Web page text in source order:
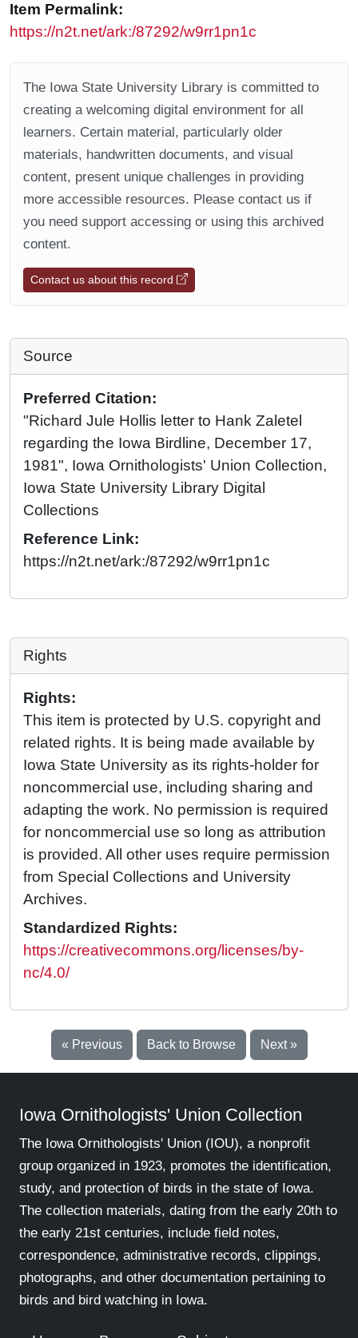
Item Permalink:
https://n2t.net/ark:/87292/w9rr1pn1c
The Iowa State University Library is committed to
creating a welcoming digital environment for all
learners. Certain material, particularly older
materials, handwritten documents, and visual
content, present unique challenges in providing
more accessible resources. Please contact us if
you need support accessing or using this archived
content.
Contact us about this record
Source
Preferred Citation:
"Richard Jule Hollis letter to Hank Zaletel
regarding the Iowa Birdline, December 17,
1981", Iowa Ornithologists' Union Collection,
Iowa State University Library Digital
Collections
Reference Link:
https://n2t.net/ark:/87292/w9rr1pn1c
Rights
Rights:
This item is protected by U.S. copyright and
related rights. It is being made available by
Iowa State University as its rights-holder for
noncommercial use, including sharing and
adapting the work. No permission is required
for noncommercial use so long as attribution
is provided. All other uses require permission
from Special Collections and University
Archives.
Standardized Rights:
https://creativecommons.org/licenses/by-
nc/4.0/
« Previous Back to Browse Next »
Iowa Ornithologists' Union Collection
The Iowa Ornithologists' Union (IOU), a nonprofit
group organized in 1923, promotes the identification,
study, and protection of birds in the state of Iowa.
The collection materials, dating from the early 20th to
the early 21st centuries, include field notes,
correspondence, administrative records, clippings,
photographs, and other documentation pertaining to
birds and bird watching in Iowa.